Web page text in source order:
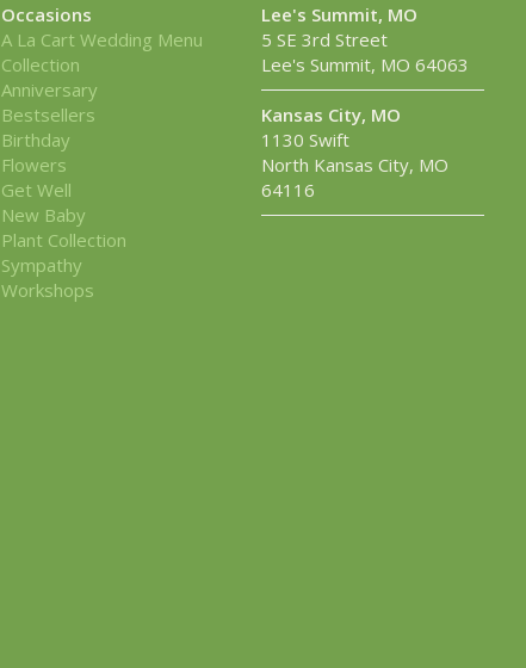
Occasions
A La Cart Wedding Menu
Collection
Anniversary
Bestsellers
Birthday
Flowers
Get Well
New Baby
Plant Collection
Sympathy
Workshops
Lee's Summit, MO
5 SE 3rd Street
Lee's Summit, MO 64063
Kansas City, MO
1130 Swift
North Kansas City, MO
64116